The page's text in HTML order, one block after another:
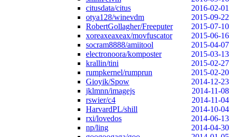
citusdata/citus
2016-02-01
otya128/winevdm
2015-09-22
RobertGollagher/Freeputer
2015-07-10
xoreaxeaxeax/movfuscator
2015-06-16
socram8888/amiitool
2015-04-07
electronoora/komposter
2015-03-13
krallin/tini
2015-02-27
rumpkernel/rumprun
2015-02-20
Gioyik/Spow
2014-12-23
jklmnn/imagejs
2014-11-08
rswier/c4
2014-11-04
HarvardPL/shill
2014-10-04
rxi/lovedos
2014-06-13
np/ling
2014-04-30